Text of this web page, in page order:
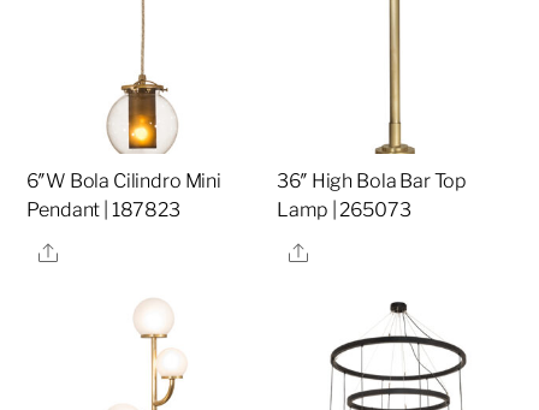
6″W Bola Cilindro Mini
Pendant | 187823
Share
36″ High Bola Bar Top
Lamp | 265073
Share